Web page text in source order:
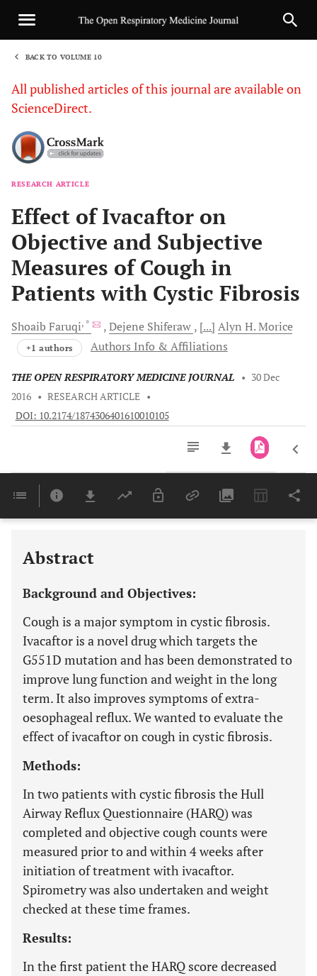
BACK TO VOLUME 10
All published articles of this journal are available on
ScienceDirect.
RESEARCH ARTICLE
Effect of Ivacaftor on
Objective and Subjective
Measures of Cough in
Patients with Cystic Fibrosis
Shoaib Faruqi, * Dejene Shiferaw [...] Alyn H.Morice
+1 authors Authors Info & Affiliations
THE OPEN RESPIRATORY MEDICINE JOURNAL • 30 Dec
2016 • RESEARCH ARTICLE •
DOI: 10.2174/1874306401610010105
Last 6 Months 11,803
Abstract
Background and Objectives:
Cough is a major symptom in cystic fibrosis.
Ivacaftor is a novel drug which targets the
G551D mutation and has been demonstrated to
improve lung function and weight in the long
term. It also improves symptoms of extra-
oesophageal reflux. We wanted to evaluate the
effect of ivacaftor on cough in cystic fibrosis.
Methods:
In two patients with cystic fibrosis the Hull
Airway Reflux Questionnaire (HARQ) was
completed and objective cough counts were
measured prior to and within 4 weeks after
initiation of treatment with ivacaftor.
Spirometry was also undertaken and weight
checked at these time frames.
Results:
In the first patient the HARQ score decreased